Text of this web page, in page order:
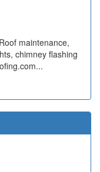
maintenance,
chimney flashing